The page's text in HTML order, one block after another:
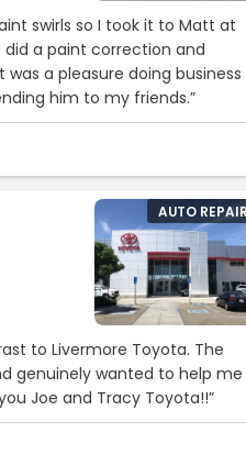
swirls so I took it to Matt at
a paint correction and
a pleasure doing business
him to my friends.”
AUTO
to Livermore Toyota. The
genuinely wanted to help me
Joe and Tracy Toyota!!”